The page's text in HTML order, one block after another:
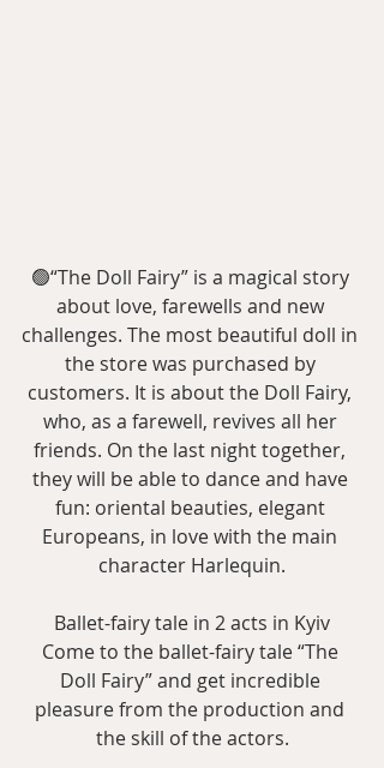
🟢“The Doll Fairy” is a magical story
about love, farewells and new
challenges. The most beautiful doll in
the store was purchased by
customers. It is about the Doll Fairy,
who, as a farewell, revives all her
friends. On the last night together,
they will be able to dance and have
fun: oriental beauties, elegant
Europeans, in love with the main
character Harlequin.
Ballet-fairy tale in 2 acts in Kyiv
Come to the ballet-fairy tale “The
Doll Fairy” and get incredible
pleasure from the production and
the skill of the actors.